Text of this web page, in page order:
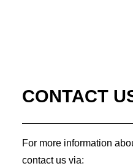
CONTACT
For more information
contact us via: